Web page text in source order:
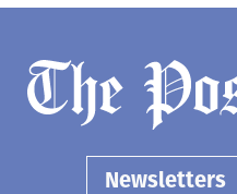
Newsletters